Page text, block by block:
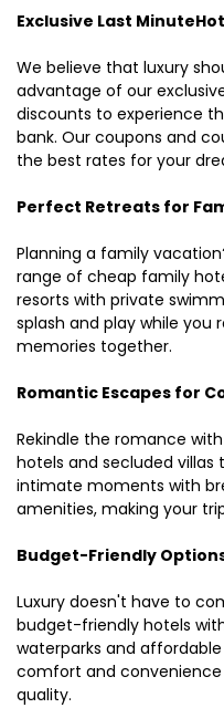
Exclusive Last
We believe that luxury
advantage of our
discounts to experience
bank. Our coupons and
the best rates for your
Perfect Retreats for
Planning a family
range of cheap family
resorts with private
splash and play while you
memories together.
Romantic Escapes for
Rekindle the romance
hotels and secluded villas
intimate moments with
amenities, making your
Budget-Friendly
Luxury doesn't have to
budget-friendly hotels
waterparks and
comfort and
quality.